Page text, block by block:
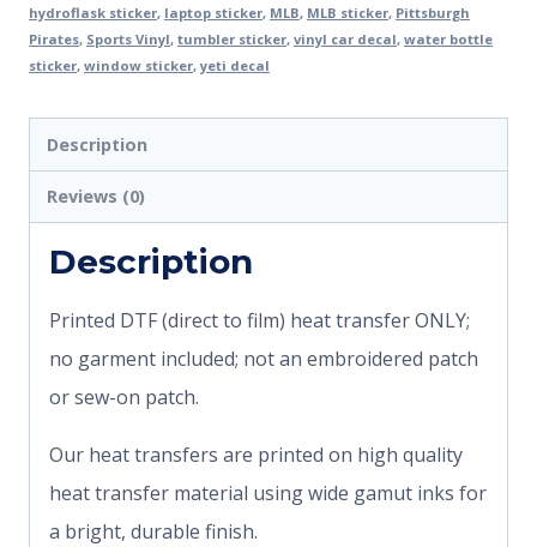
hydroflask sticker, laptop sticker, MLB, MLB sticker, Pittsburgh
Pirates, Sports Vinyl, tumbler sticker, vinyl car decal, water bottle
sticker, window sticker,yeti decal
Description
Reviews (0)
Description
Printed DTF (direct to film) heat transfer ONLY;
no garment included; not an embroidered patch
or sew-on patch.
Our heat transfers are printed on high quality
heat transfer material using wide gamut inks for
a bright, durable finish.